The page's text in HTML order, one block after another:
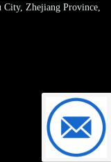
Zhejiang Province,